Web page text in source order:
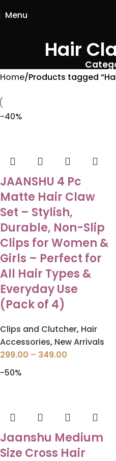
Menu
Hair
Home Products tagged
-40%
JAANSHU 4 Pc
Matte Hair Claw
Set – Stylish,
Durable, Non-Slip
Clips for Women &
Girls – Perfect for
All Hair Types &
Everyday Use
(Pack of 4)
Clips and Clutcher, Hair
Accessories, New Arrivals
299.00 – 349.00
-50%
Jaanshu Medium
Size Cross Hair